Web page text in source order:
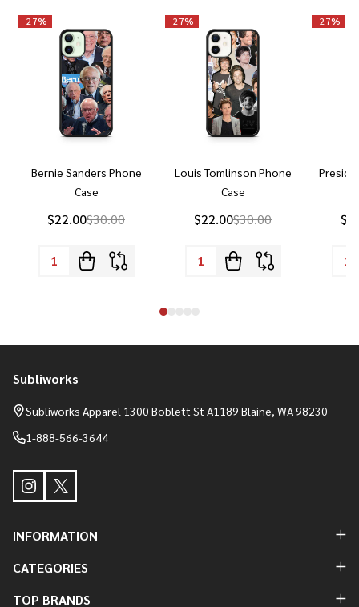
-27%
Bernie Sanders Phone
Case
$22.00$30.00
-27%
Louis Tomlinson Phone
Case
$22.00$30.00
-27%
Footer
Start
Subliworks
Subliworks Apparel 1300 Boblett St A1189 Blaine, WA 98230
1-888-566-3644
INFORMATION
CATEGORIES
TOP BRANDS